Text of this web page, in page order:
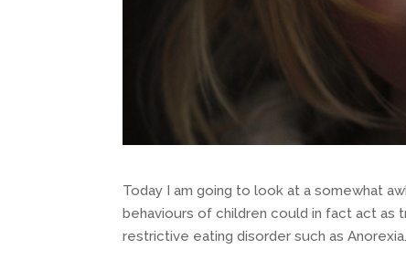
Today I am going to look at a somewhat
behaviours of children could in fact act as
restrictive eating disorder such as Anorexia.